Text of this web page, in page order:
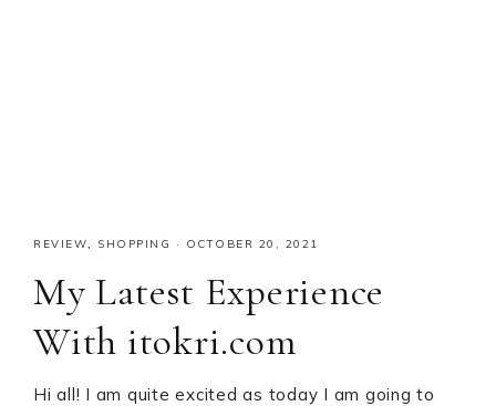
REVIEW, SHOPPING · OCTOBER 20, 2021
My Latest Experience
With itokri.com
Hi all! I am quite excited as today I am going to